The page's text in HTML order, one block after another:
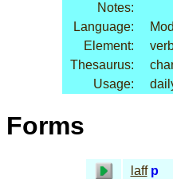
Notes:
Language:
Element:
Thesaurus:
Usage:
Forms
laff p